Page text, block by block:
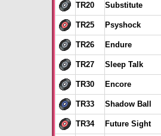
TR20 Substitute
TR25 Psyshock
TR26 Endure
TR27 Sleep Talk
TR30 Encore
TR33 Shadow Ball
TR34 Future Sight